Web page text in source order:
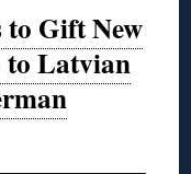
Gift New
to Latvian